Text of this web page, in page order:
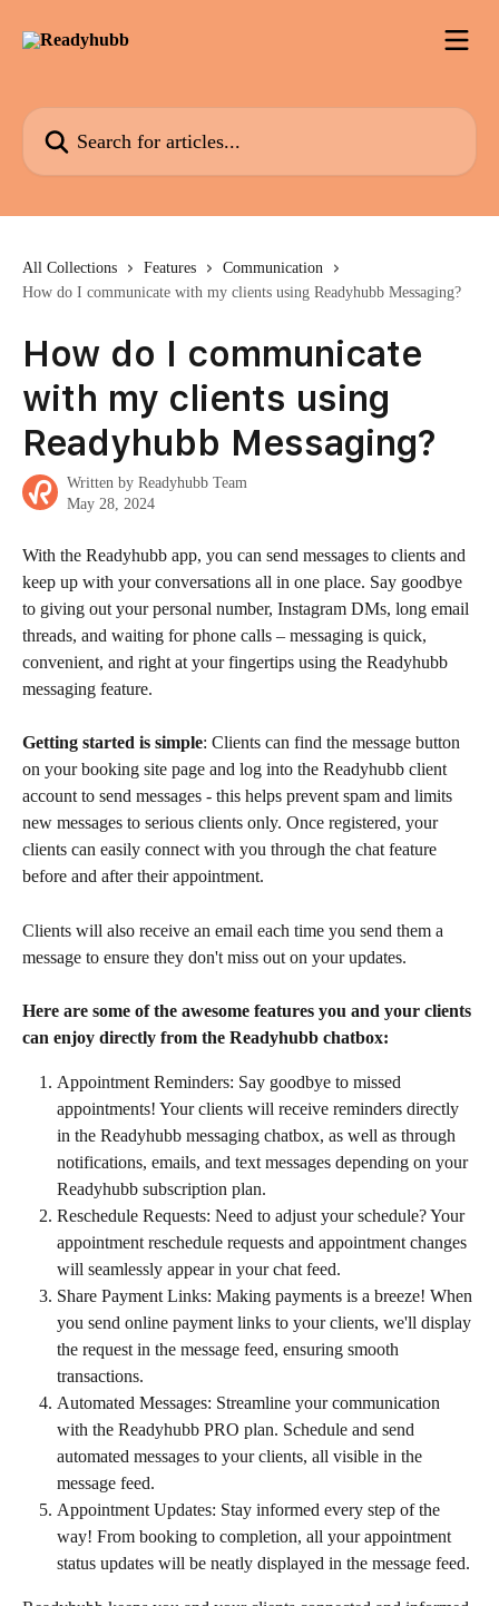
Search for articles...
All Collections Features
Communication
How do I communicate with my clients using Readyhubb Messaging?
How do I communicate
with my clients using
Readyhubb Messaging?
Written by Readyhubb Team
May 28, 2024
With the Readyhubb app, you can send messages to clients and
keep up with your conversations all in one place. Say goodbye
to giving out your personal number, Instagram DMs, long email
threads, and waiting for phone calls – messaging is quick,
convenient, and right at your fingertips using the Readyhubb
messaging feature.
Getting started is simple: Clients can find the message button
on your booking site page and log into the Readyhubb client
account to send messages - this helps prevent spam and limits
new messages to serious clients only. Once registered, your
clients can easily connect with you through the chat feature
before and after their appointment.
Clients will also receive an email each time you send them a
message to ensure they don't miss out on your updates.
Here are some of the awesome features you and your clients
can enjoy directly from the Readyhubb chatbox:
Appointment Reminders: Say goodbye to missed
appointments! Your clients will receive reminders directly
in the Readyhubb messaging chatbox, as well as through
notifications, emails, and text messages depending on your
Readyhubb subscription plan.
Reschedule Requests: Need to adjust your schedule? Your
appointment reschedule requests and appointment changes
will seamlessly appear in your chat feed.
Share Payment Links: Making payments is a breeze! When
you send online payment links to your clients, we'll display
the request in the message feed, ensuring smooth
transactions.
Automated Messages: Streamline your communication
with the Readyhubb PRO plan. Schedule and send
automated messages to your clients, all visible in the
message feed.
Appointment Updates: Stay informed every step of the
way! From booking to completion, all your appointment
status updates will be neatly displayed in the message feed.